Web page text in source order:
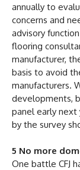
annually to
concerns and
advisory
flooring
manufacturer,
basis to avoid
manufacturers.
developments,
panel early next
by the survey
5 No more
One battle CFJ